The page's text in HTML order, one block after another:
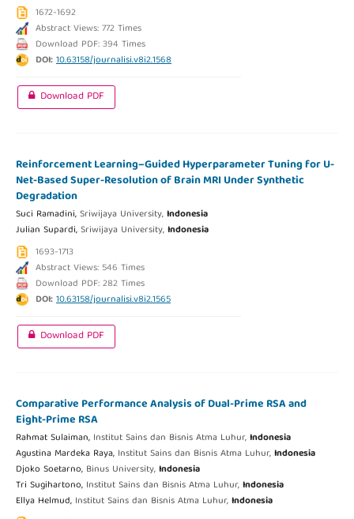
1672-1692
Abstract Views: 772 Times
Download PDF: 394 Times
DOI:10.63158/journalisi.v8i2.1568
Download PDF
Reinforcement Learning–Guided Hyperparameter Tuning for U-
Net-Based Super-Resolution of Brain MRI Under Synthetic
Degradation
Suci Ramadini,Sriwijaya University,Indonesia
Julian Supardi,Sriwijaya University,Indonesia
1693-1713
Abstract Views: 546 Times
Download PDF: 282 Times
DOI:10.63158/journalisi.v8i2.1565
Download PDF
Comparative Performance Analysis of Dual-Prime RSA and
Eight-Prime RSA
Rahmat Sulaiman, Institut Sains dan Bisnis Atma Luhur,Indonesia
Agustina Mardeka Raya, Institut Sains dan Bisnis Atma Luhur,Indonesia
Djoko Soetarno, Binus University,Indonesia
Tri Sugihartono, Institut Sains dan Bisnis Atma Luhur,Indonesia
Ellya Helmud, Institut Sains dan Bisnis Atma Luhur,Indonesia